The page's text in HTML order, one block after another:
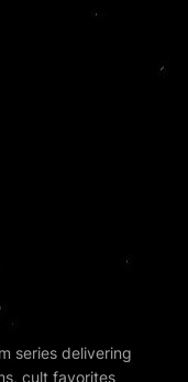
series delivering
cult favorites